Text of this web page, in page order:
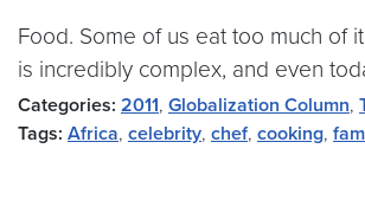
Food. Some of us eat too much of
is incredibly complex, and even
Categories: 2011, Globalization Column,
Tags: Africa, celebrity, chef, cooking,